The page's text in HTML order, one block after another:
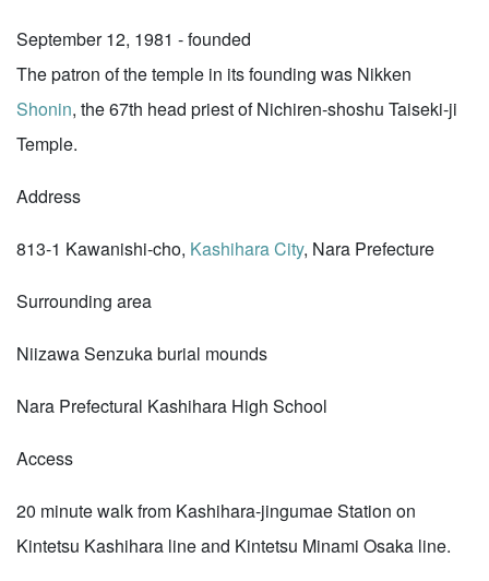
September 12, 1981 - founded
The patron of the temple in its founding was Nikken
Shonin, the 67th head priest of Nichiren-shoshu Taiseki-ji
Temple.
Address
813-1 Kawanishi-cho, Kashihara City, Nara Prefecture
Surrounding area
Niizawa Senzuka burial mounds
Nara Prefectural Kashihara High School
Access
20 minute walk from Kashihara-jingumae Station on
Kintetsu Kashihara line and Kintetsu Minami Osaka line.